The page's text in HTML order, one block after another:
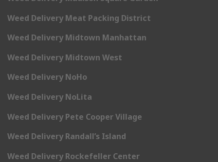
Weed Delivery Meat Packing District
Weed Delivery Midtown Manhattan
Weed Delivery Midtown West
Weed Delivery NoHo
Weed Delivery NoLita
Weed Delivery Pete Cooper Village
Weed Delivery Randall’s Island
Weed Delivery Rockefeller Center